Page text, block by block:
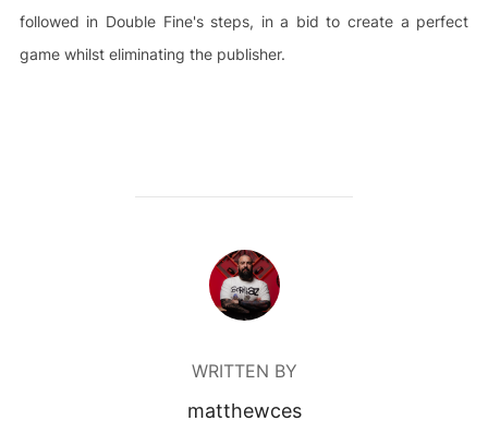
followed in Double Fine's steps, in a bid to create a perfect
game whilst eliminating the publisher.
POST AUTHOR
WRITTEN BY
matthewces